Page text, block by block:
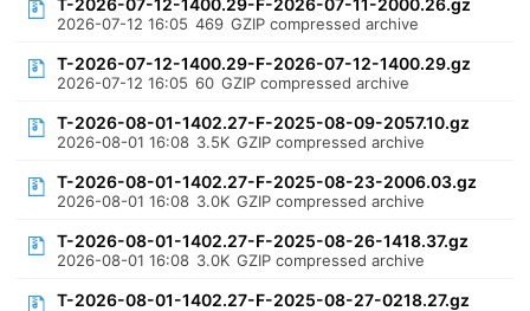
T-2026-07-12-1400.29-F-2026-07-11-2000.26.gz
2026-07-12 16:05 469 GZIP compressed archive
T-2026-07-12-1400.29-F-2026-07-12-1400.29.gz
2026-07-12 16:05 60 GZIP compressed archive
T-2026-08-01-1402.27-F-2025-08-09-2057.10.gz
2026-08-01 16:08 3.5K GZIP compressed archive
T-2026-08-01-1402.27-F-2025-08-23-2006.03.gz
2026-08-01 16:08 3.0K GZIP compressed archive
T-2026-08-01-1402.27-F-2025-08-26-1418.37.gz
2026-08-01 16:08 3.0K GZIP compressed archive
T-2026-08-01-1402.27-F-2025-08-27-0218.27.gz